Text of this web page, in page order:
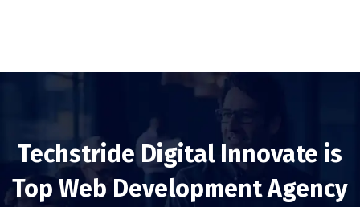
Techstride Digital Innovate is
Top Web Development Agency